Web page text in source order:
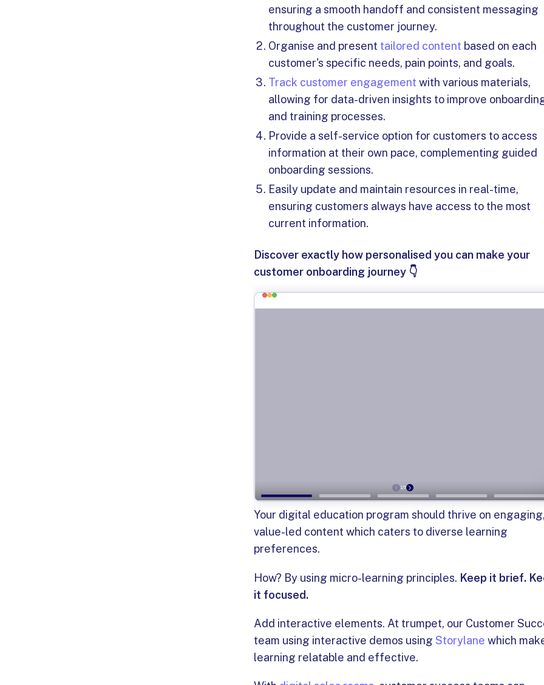
ensuring a smooth handoff and consistent messaging
throughout the customer journey.
Organise and present tailored content based on each
customer's specific needs, pain points, and goals.
Track customer engagement with various materials,
allowing for data-driven insights to improve
and training processes.
Provide a self-service option for customers to access
information at their own pace, complementing guided
onboarding sessions.
Easily update and maintain resources in real-time,
ensuring customers always have access to the most
current information.
Discover exactly how personalised you can make your
customer onboarding journey 👇
Your digital education program should thrive on
value-led content which caters to diverse learning
preferences.
How? By using micro-learning principles. Keep it brief.
it focused.
Add interactive elements. At trumpet, our Customer
team using interactive demos using Storylane which
learning relatable and effective.